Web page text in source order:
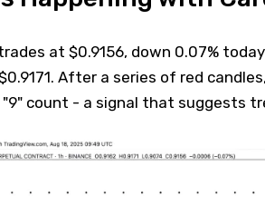
at $0.9156, down 0.07%
After a series of red
"9" count - a signal that suggests